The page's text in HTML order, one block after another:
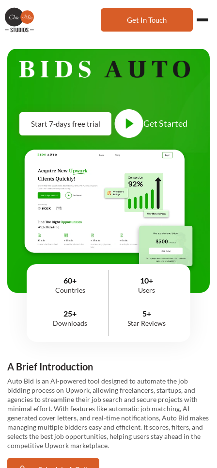
Get In Touch
Start 7-days free trial Get Started
60+
Countries
10+
Users
25+
Downloads
5+
Star Reviews
A Brief Introduction
Auto Bid is an AI-powered tool designed to automate the job
bidding process on Upwork, allowing freelancers, startups, and
agencies to streamline their job search and secure projects with
minimal effort. With features like automatic job matching, AI-
generated cover letters, and real-time notifications, Auto Bid makes
managing multiple bidders easy and efficient. It scores, filters, and
selects the best job opportunities, helping users stay ahead in the
competitive Upwork marketplace.